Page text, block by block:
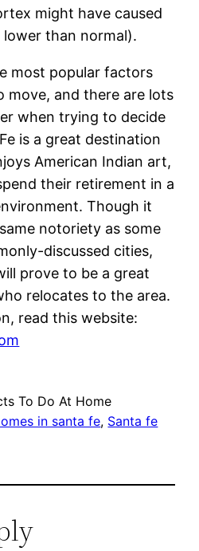
might have caused
than normal).
most popular factors
move, and there are lots
when trying to decide
is a great destination
American Indian art,
their retirement in a
Though it
notoriety as some
discussed cities,
prove to be a great
relocates to the area.
read this website:
To Do At Home
in santa fe, Santa fe